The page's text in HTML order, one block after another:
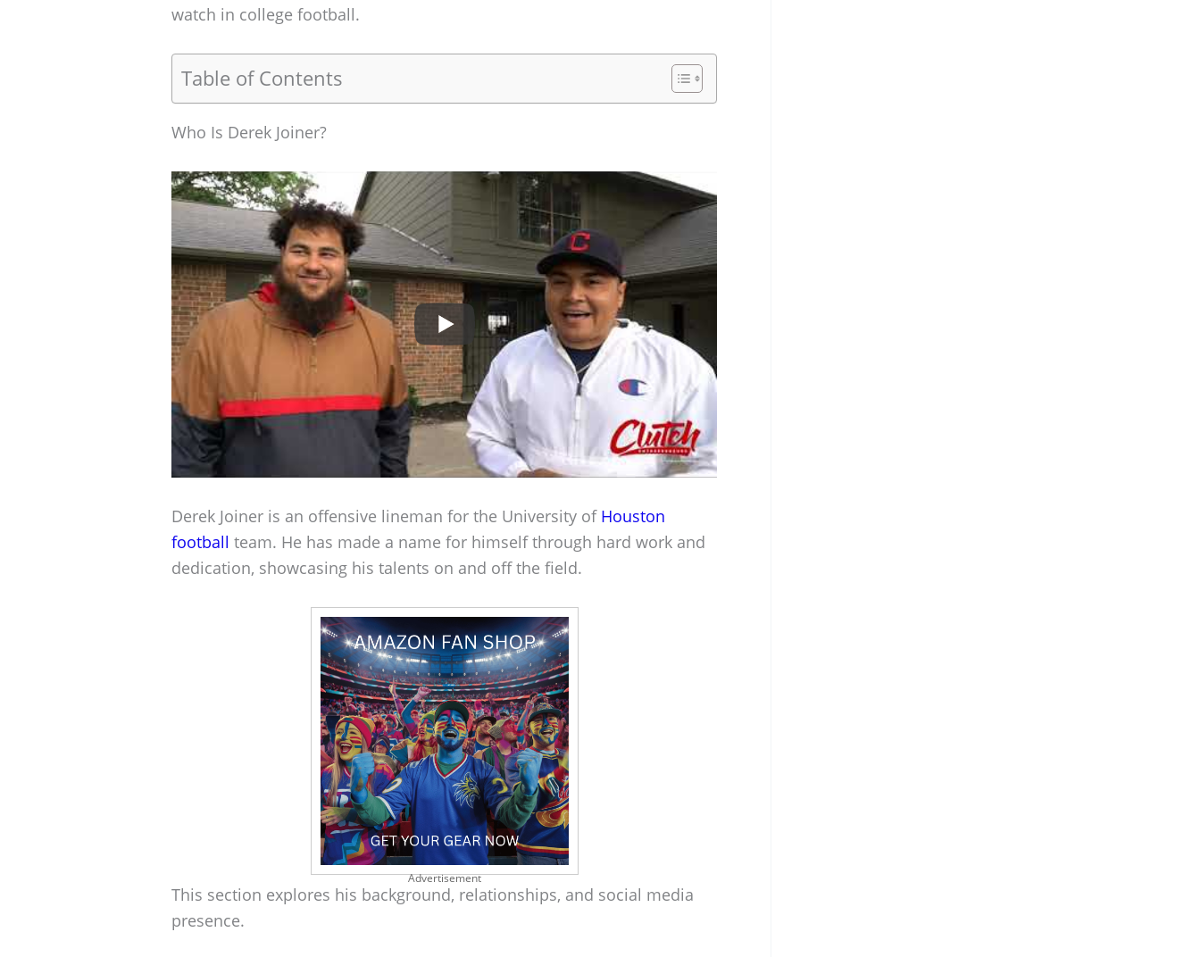
watch in college football.
Table of Contents
Who Is Derek Joiner?
Derek Joiner is an offensive lineman for the University of Houston
football team. He has made a name for himself through hard work and
dedication, showcasing his talents on and off the field.
Advertisement
This section explores his background, relationships, and social media
presence.